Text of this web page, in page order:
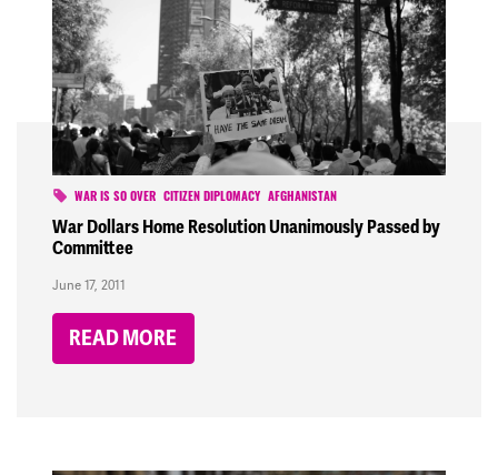
WAR IS SO OVER CITIZEN DIPLOMACY AFGHANISTAN
War Dollars Home Resolution Unanimously Passed by
Committee
June 17, 2011
READ MORE